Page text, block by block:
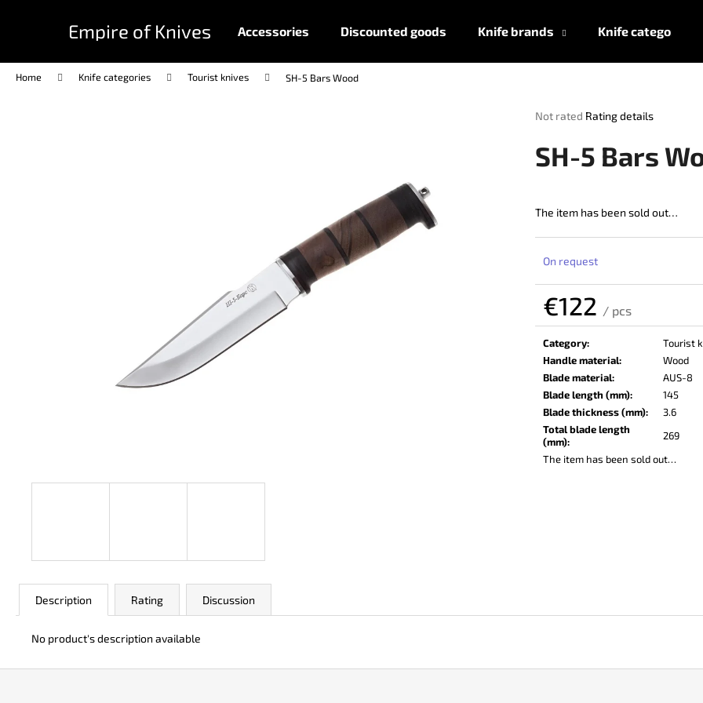
Empire of Knives Accessories Discounted goods Knife brands Knife categories
Home Knife categories Tourist knives SH-5 Bars Wood
The
product
rating
of
5
Not rated Rating details
SH-5 Bars
The item has been sold out…
On request
€122 / pcs
Measure
price:
Category:
Tourist
Handle material:
Wood
Blade material:
AUS-8
Blade length (mm):
145
Blade thickness (mm):
3.6
Total blade length
(mm):
269
The item has been sold out…
Description Rating Discussion
No product's description available
t
Back
shopping
Back
shopping
What are you looking for?
SEARCH
We recommend
JK 3311 ATOMIC
LISA ELM
€123